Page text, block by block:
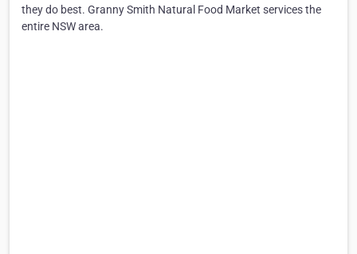
they do best. Granny Smith Natural Food Market services the
entire NSW area.